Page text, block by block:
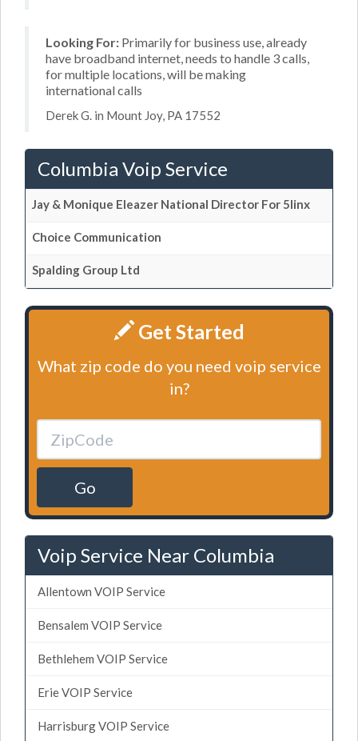
Looking For: Primarily for business use, already
have broadband internet, needs to handle 3 calls,
for multiple locations, will be making
international calls
Derek G. in Mount Joy, PA 17552
Columbia Voip Service
Jay & Monique Eleazer National Director For 5linx
Choice Communication
Spalding Group Ltd
Get Started
What zip code do you need voip service
in?
Go
Voip Service Near Columbia
Allentown VOIP Service
Bensalem VOIP Service
Bethlehem VOIP Service
Erie VOIP Service
Harrisburg VOIP Service